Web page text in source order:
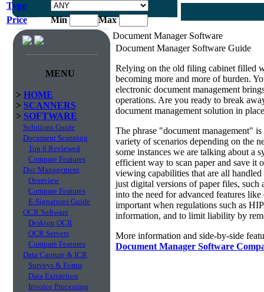
Type
Price
Min Max
MENU
> HOME
> SCANNERS
> SOFTWARE
Solutions Guide
Document Scanning
Top 6 Reviewed
Compare Features
Doc Management
Overview
Compare Features
E-Signatures Guide
OCR Software
Desktop OCR
OCR Servers
Compare Features
Data Capture & ICR
Surveys & Forms
Data Extraction
Invoice Processing
Document Manager Software
Document Manager Software Guide
Relying on the old filing cabinet filled
becoming more and more of burden.
electronic document management
operations. Are you ready to break
document management solution in
The phrase "document management"
variety of scenarios depending on the
some instances we are talking about a
efficient way to scan paper and save it
viewing capabilities that are all
just digital versions of paper files,
into the need for advanced features
important when regulations such as
information, and to limit liability by
More information and side-by-side
Document Manager Software